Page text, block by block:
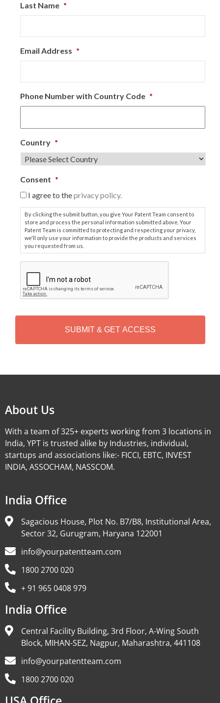
Last Name *
Email Address *
Phone Number with Country Code *
Country *
Consent *
I agree to theprivacy policy.
By clicking the submit button, you give Your Patent Team consent to
store and process the personal information submitted above. Your
Patent Team is committed to protecting and respecting your privacy,
we'll only use your information to provide the products and services
you requested from us.
P
T
H
About Us
With a team of 325+ experts working from 3 locations in
India, YPT is trusted alike by Industries, individual,
startups and associations like:- FICCI, EBTC, INVEST
INDIA, ASSOCHAM, NASSCOM.
India Office
Sagacious House, Plot No. B7/B8, Institutional Area,
Sector 32, Gurugram, Haryana 122001
info@yourpatentteam.com
1800 2700 020
+ 91 965 0408 979
India Office
Central Facility Building, 3rd Floor, A-Wing South
Block, MIHAN-SEZ, Nagpur, Maharashtra, 441108
info@yourpatentteam.com
1800 2700 020